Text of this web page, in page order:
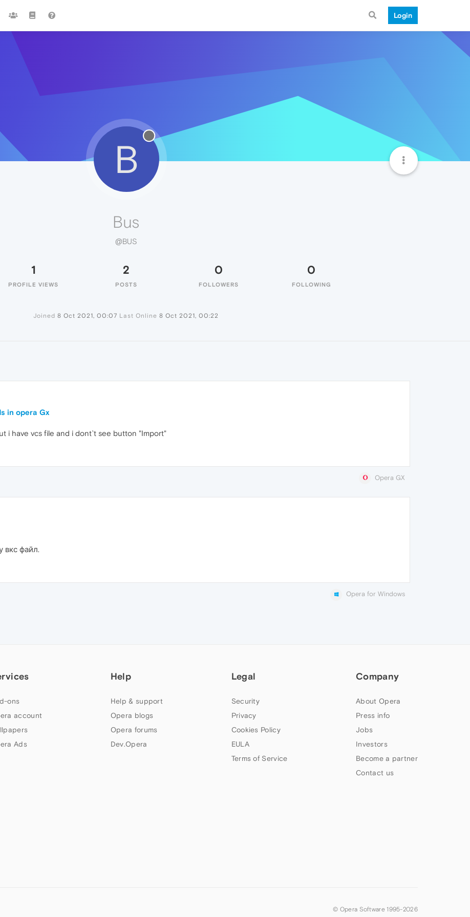
Login
B
Bus
@BUS
1
PROFILE VIEWS
2
POSTS
0
FOLLOWERS
0
FOLLOWING
Joined 8 Oct 2021, 00:07 Last Online 8 Oct 2021, 00:22
in opera Gx
i have vcs file and i dont`t see button "Import"
Opera GX
вкс файл.
Opera for Windows
ons
account
Ads
Help
Help & support
Opera blogs
Opera forums
Dev.Opera
Legal
Security
Privacy
Cookies Policy
EULA
Terms of Service
Company
About Opera
Press info
Jobs
Investors
Become a partner
Contact us
© Opera Software 1995-2026